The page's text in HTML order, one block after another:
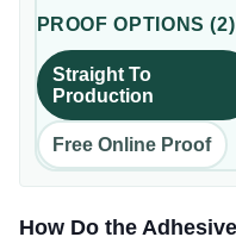
PROOF OPTIONS (2)
Straight To
Production
Free Online Proof
How Do the